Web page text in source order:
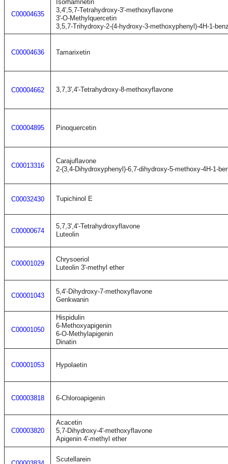
C00004635
Isorhamnetin
3,4',5,7-Tetrahydroxy-3'-methoxyflavone
3'-O-Methylquercetin
3,5,7-Trihydroxy-2-(4-hydroxy-3-methoxyphenyl)-4H-1-
C00004636 Tamarixetin
C00004662 3,7,3',4'-Tetrahydroxy-8-methoxyflavone
C00004895 Pinoquercetin
C00013316
Carajuflavone
2-(3,4-Dihydroxyphenyl)-6,7-dihydroxy-5-methoxy-4H-1-
C00032430 Tupichinol E
C00000674
5,7,3',4'-Tetrahydroxyflavone
Luteolin
C00001029
Chrysoeriol
Luteolin 3'-methyl ether
C00001043
5,4'-Dihydroxy-7-methoxyflavone
Genkwanin
C00001050
Hispidulin
6-Methoxyapigenin
6-O-Methylapigenin
Dinatin
C00001053 Hypolaetin
C00003818 6-Chloroapigenin
C00003820
Acacetin
5,7-Dihydroxy-4'-methoxyflavone
Apigenin 4'-methyl ether
Scutellarein